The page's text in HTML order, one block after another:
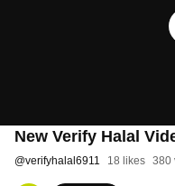
New Verify Halal
@verifyhalal6911 18 likes 380